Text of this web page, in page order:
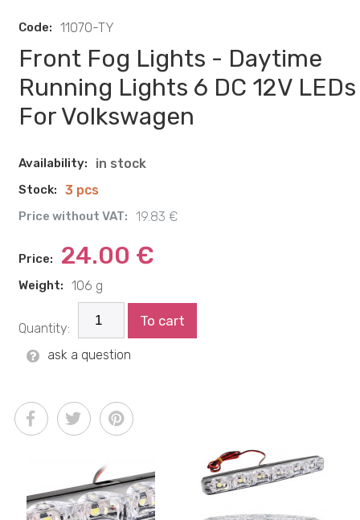
Code: 11070-TY
Front Fog Lights - Daytime
Running Lights 6 DC 12V LEDs
For Volkswagen
Availability: in stock
Stock: 3 pcs
Price without VAT: 19.83 €
Price: 24.00 €
Weight: 106 g
Quantity: To cart
ask a question